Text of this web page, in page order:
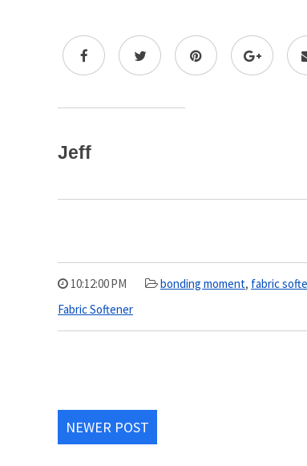
Jeff
10:12:00 PM bonding moment, fabric
Fabric Softener
NEWER POST